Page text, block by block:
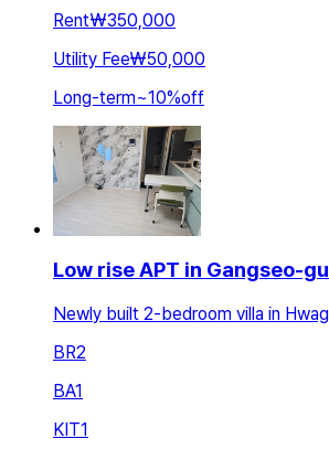
Rent₩350,000
Utility Fee₩50,000
Long-term~10%off
Low rise APT in Gangseo-
Newly built 2-bedroom villa in
BR2
BA1
KIT1